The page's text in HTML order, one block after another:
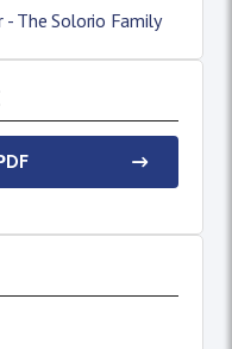
The Solorio Family